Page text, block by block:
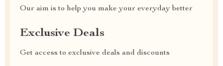
Our aim is to help you make your everyday better
Exclusive Deals
Get access to exclusive deals and discounts